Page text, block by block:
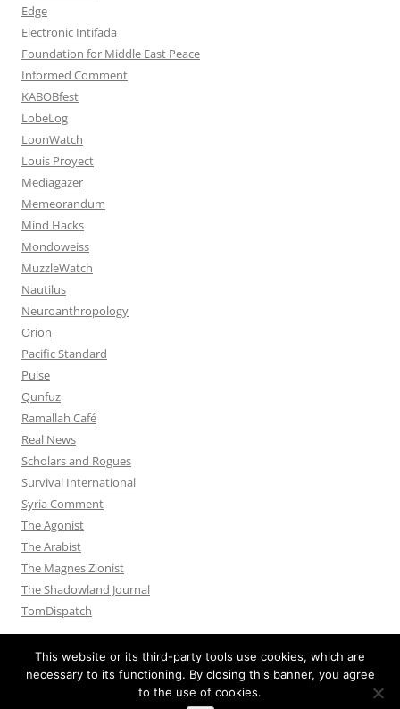
Edge
Electronic Intifada
Foundation for Middle East Peace
Informed Comment
KABOBfest
LobeLog
LoonWatch
Louis Proyect
Mediagazer
Memeorandum
Mind Hacks
Mondoweiss
MuzzleWatch
Nautilus
Neuroanthropology
Orion
Pacific Standard
Pulse
Qunfuz
Ramallah Café
Real News
Scholars and Rogues
Survival International
Syria Comment
The Agonist
The Arabist
The Magnes Zionist
The Shadowland Journal
TomDispatch
This website or its third-party tools use cookies, which are
necessary to its functioning. By closing this banner, you agree
to the use of cookies.